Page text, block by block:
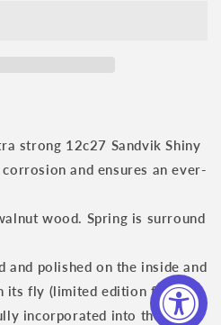
strong 12c27 Sandvik Shiny
and ensures an ever-
wood. Spring is surround
and polished on the inside and
its fly (limited edition forged
incorporated into the